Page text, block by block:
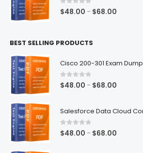
0out of 5
$48.00 – $68.00
BEST SELLING PRODUCTS
Cisco 200-301 Exam
0out of 5
$48.00 – $68.00
0out of 5
$48.00 – $68.00